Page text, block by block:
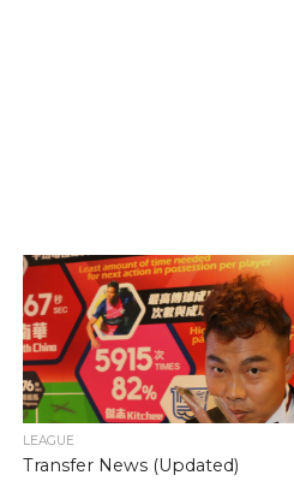
LEAGUE
Transfer News (Updated)